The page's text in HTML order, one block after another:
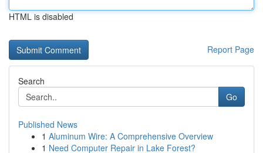
HTML is disabled
Report Page
Search
Go
Published News
1 Aluminum Wire: A Comprehensive Overview
1 Need Computer Repair in Lake Forest?